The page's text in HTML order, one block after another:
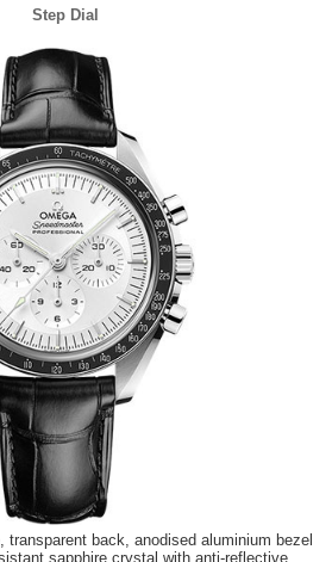
Step Dial
back, anodised aluminium bezel
sapphire crystal with anti-reflective